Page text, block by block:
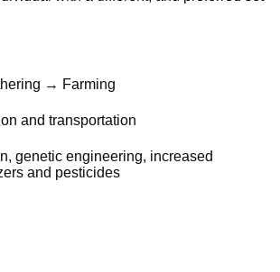
→ Farming
and transportation
genetic engineering, increased
and pesticides